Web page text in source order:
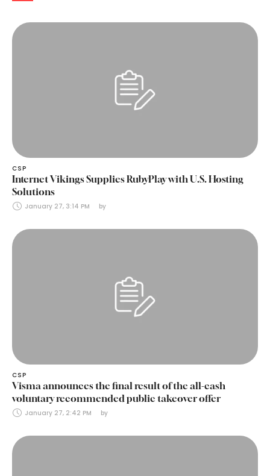
CSP
Internet Vikings Supplies RubyPlay with U.S. Hosting
Solutions
January 27, 3:14 PM by
CSP
Visma announces the final result of the all-cash
voluntary recommended public takeover offer
January 27, 2:42 PM by